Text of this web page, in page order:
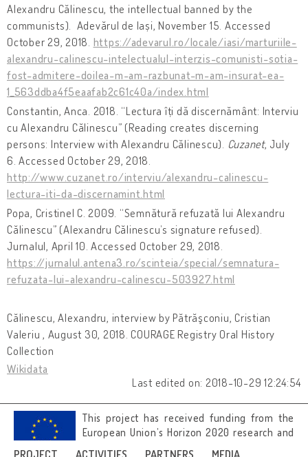
PROJECT ACTIVITIES PARTNERS MEDIA
Alexandru Călinescu, the intellectual banned by the
communists). Adevărul de Iași, November 15. Accessed
October 29, 2018. https://adevarul.ro/locale/iasi/marturiile-
alexandru-calinescu-intelectualul-interzis-comunisti-sotia-
fost-admitere-doilea-m-am-razbunat-m-am-insurat-ea-
1_563ddba4f5eaafab2c61c40a/index.html
Constantin, Anca. 2018. “Lectura îți dă discernământ: Interviu
cu Alexandru Călinescu” (Reading creates discerning
persons: Interview with Alexandru Călinescu). Cuzanet, July
6. Accessed October 29, 2018.
http://www.cuzanet.ro/interviu/alexandru-calinescu-
lectura-iti-da-discernamint.html
Popa, Cristinel C. 2009. “Semnătură refuzată lui Alexandru
Călinescu” (Alexandru Călinescu’s signature refused).
Jurnalul, April 10. Accessed October 29, 2018.
https://jurnalul.antena3.ro/scinteia/special/semnatura-
refuzata-lui-alexandru-calinescu-503927.html
Călinescu, Alexandru, interview by Pătrăşconiu, Cristian
Valeriu , August 30, 2018. COURAGE Registry Oral History
Collection
Wikidata
Last edited on: 2018-10-29 12:24:54
This project has received funding from the
European Union’s Horizon 2020 research and
innovation programme under grant